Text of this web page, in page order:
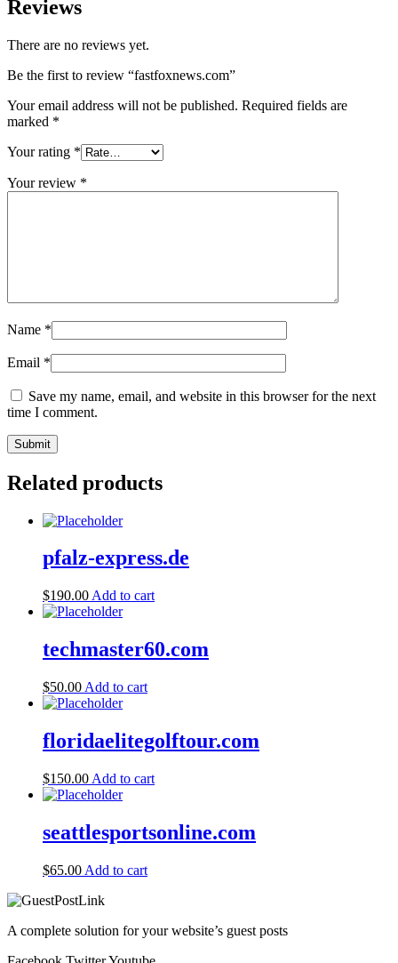
Reviews
There are no reviews yet.
Be the first to review “fastfoxnews.com”
Your email address will not be published. Required fields are
marked *
Your rating *
Your review *
Name *
Email *
Save my name, email, and website in this browser for the next
time I comment.
Related products
pfalz-express.de
$190.00 Add to cart
techmaster60.com
$50.00 Add to cart
floridaelitegolftour.com
$150.00 Add to cart
seattlesportsonline.com
$65.00 Add to cart
A complete solution for your website’s guest posts